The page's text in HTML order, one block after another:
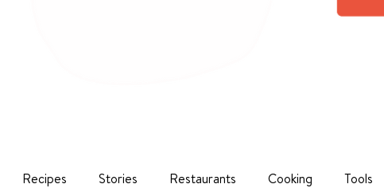
Recipes Stories Restaurants Cooking Tools